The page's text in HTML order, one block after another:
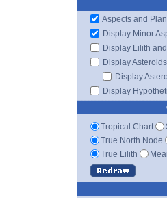
Aspects and
Display Minor
Display Lilith
Display Asteroids
Display
Display
Tropical Chart
True North Node
True Lilith